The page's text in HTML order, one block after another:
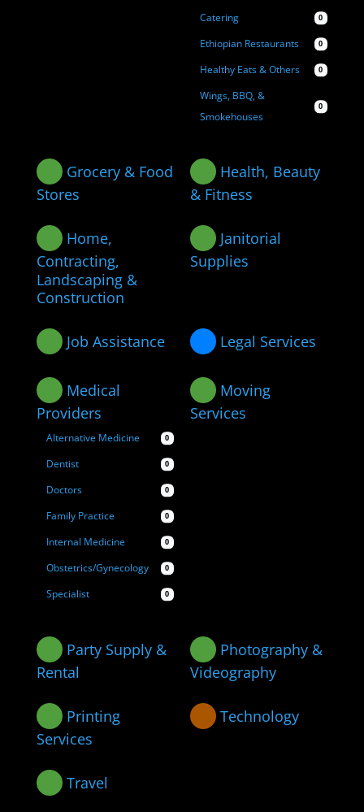
Catering 0
Ethiopian Restaurants 0
Healthy Eats & Others 0
Wings, BBQ, &
Smokehouses
0
Grocery & Food
Stores
Health, Beauty
& Fitness
Home,
Contracting,
Landscaping &
Construction
Janitorial
Supplies
Job Assistance Legal Services
Medical
Providers
Alternative Medicine 0
Dentist 0
Doctors 0
Family Practice 0
Internal Medicine 0
Obstetrics/Gynecology 0
Specialist 0
Moving
Services
Party Supply &
Rental
Photography &
Videography
Printing
Services
Technology
Travel